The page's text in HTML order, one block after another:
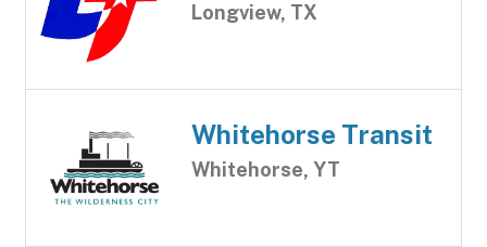
Longview, TX
Whitehorse Transit
Whitehorse, YT